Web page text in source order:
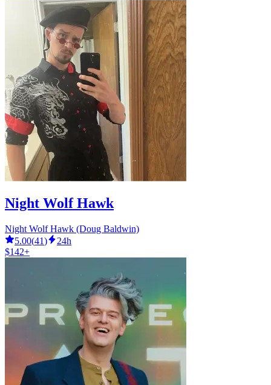
Night Wolf Hawk
Night Wolf Hawk (Doug Baldwin)
5.00(41)
24h
$142+